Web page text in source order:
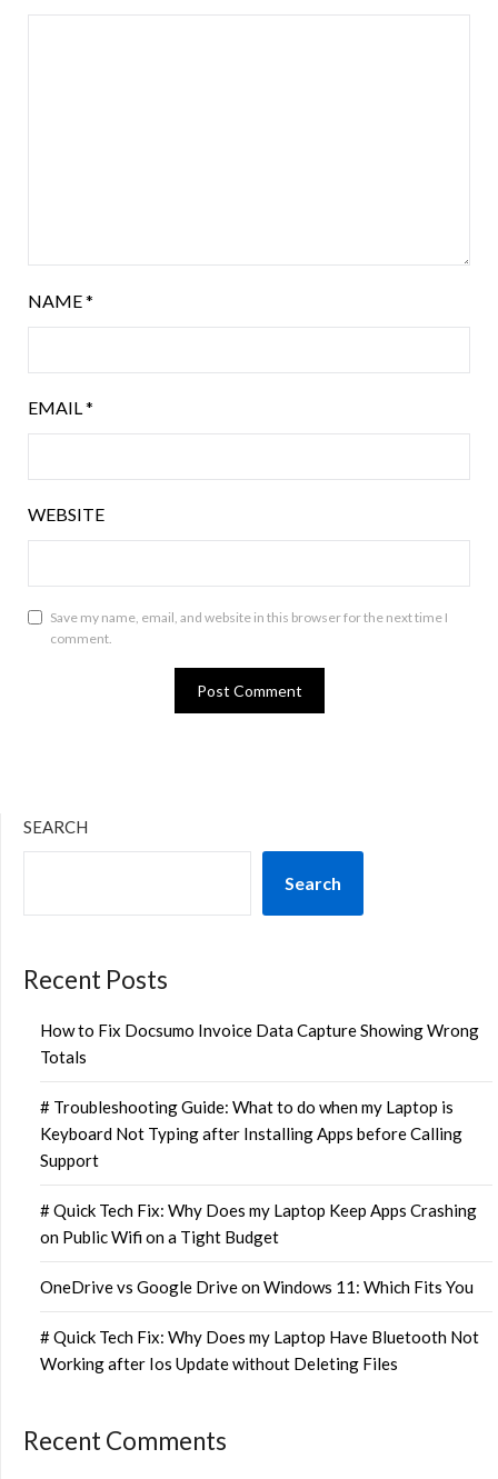
NAME*
EMAIL*
WEBSITE
Save my name, email, and website in this browser for the next time I
comment.
SEARCH
Search
Recent Posts
How to Fix Docsumo Invoice Data Capture Showing Wrong
Totals
# Troubleshooting Guide: What to do when my Laptop is
Keyboard Not Typing after Installing Apps before Calling
Support
# Quick Tech Fix: Why Does my Laptop Keep Apps Crashing
on Public Wifi on a Tight Budget
OneDrive vs Google Drive on Windows 11: Which Fits You
# Quick Tech Fix: Why Does my Laptop Have Bluetooth Not
Working after Ios Update without Deleting Files
Recent Comments